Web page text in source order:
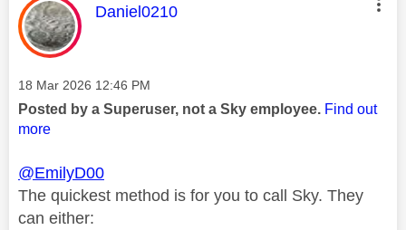
This message was authored by:
Daniel0210
Message posted on
‎18 Mar 2026 12:46 PM
Posted by a Superuser, not a Sky employee. Find out
more
@EmilyD00
The quickest method is for you to call Sky. They
can either: